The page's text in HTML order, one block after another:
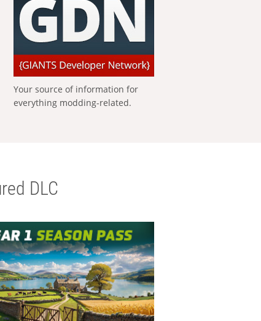
Your source of information for
everything modding-related.
DLC